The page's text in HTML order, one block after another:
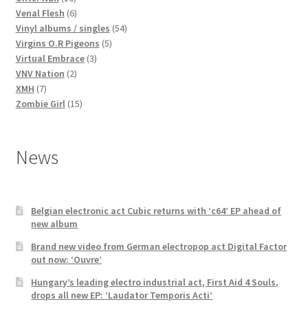
products
Venal Flesh 66
products
Vinyl albums / singles 5454
Virgins O.R Pigeons 55
Virtual Embrace 33
VNV Nation 22
XMH 77
products
Zombie Girl 1515
News
Belgian electronic act Cubic returns with ‘c64’ EP ahead of
new album
Brand new video from German electropop act Digital Factor
out now: ‘Ouvre’
Hungary’s leading electro industrial act, First Aid 4 Souls,
drops all new EP: ‘Laudator Temporis Acti’